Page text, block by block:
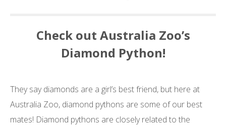
Check out Australia Zoo’s
Diamond Python!
They say diamonds are a girl’s best friend, but here at
Australia Zoo, diamond pythons are some of our best
mates! Diamond pythons are closely related to the